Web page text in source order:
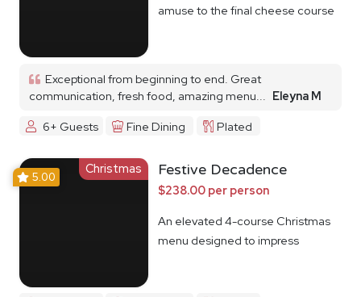
amuse to the final cheese course
Exceptional from beginning to end. Great
communication, fresh food, amazing menu... Eleyna M
6+ Guests
Fine Dining Plated
Christmas
5.00 Festive Decadence
$238.00 per person
An elevated 4-course Christmas
menu designed to impress